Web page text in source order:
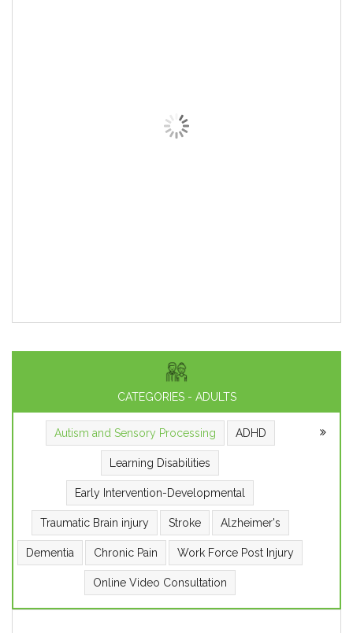
CATEGORIES - ADULTS
Autism and Sensory Processing ADHD
Learning Disabilities
Early Intervention-Developmental
Traumatic Brain injury Stroke Alzheimer's
Dementia Chronic Pain Work Force Post Injury
Online Video Consultation